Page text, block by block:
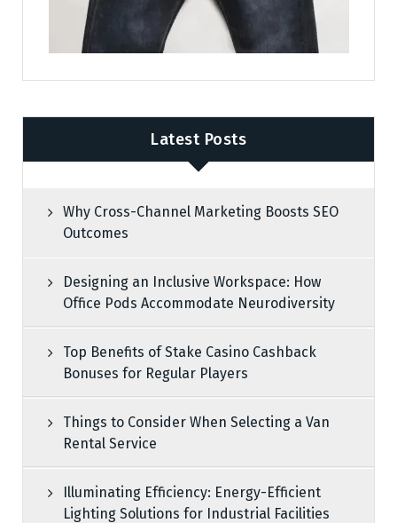
Latest Posts
Why Cross-Channel Marketing Boosts SEO
Outcomes
Designing an Inclusive Workspace: How
Office Pods Accommodate Neurodiversity
Top Benefits of Stake Casino Cashback
Bonuses for Regular Players
Things to Consider When Selecting a Van
Rental Service
Illuminating Efficiency: Energy-Efficient
Lighting Solutions for Industrial Facilities